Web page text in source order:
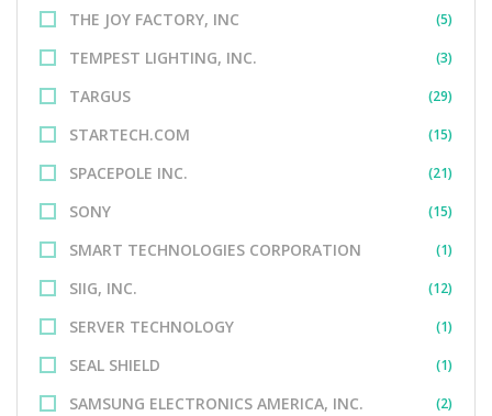
THE JOY FACTORY, INC (5)
TEMPEST LIGHTING, INC. (3)
TARGUS (29)
STARTECH.COM (15)
SPACEPOLE INC. (21)
SONY (15)
SMART TECHNOLOGIES CORPORATION (1)
SIIG, INC. (12)
SERVER TECHNOLOGY (1)
SEAL SHIELD (1)
SAMSUNG ELECTRONICS AMERICA, INC. (2)